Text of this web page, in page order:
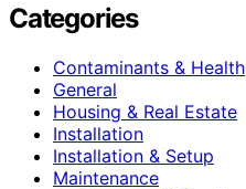
Categories
Contaminants & Health
General
Housing & Real Estate
Installation
Installation & Setup
Maintenance